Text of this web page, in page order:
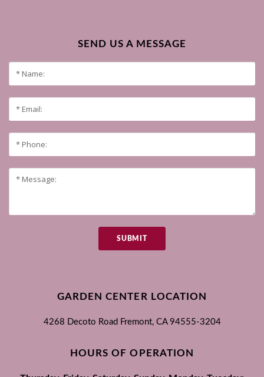
SEND US A MESSAGE
SUBMIT
GARDEN CENTER LOCATION
4268 Decoto Road Fremont, CA 94555-3204
HOURS OF OPERATION